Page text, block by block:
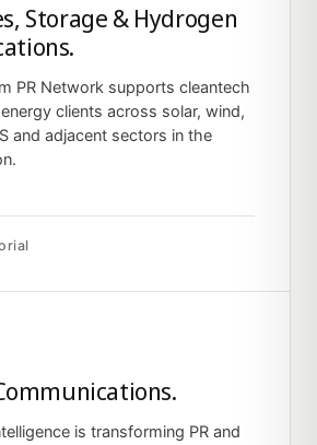
Storage & Hydrogen
PR Network supports cleantech
clients across solar, wind,
and adjacent sectors in the
is transforming PR and